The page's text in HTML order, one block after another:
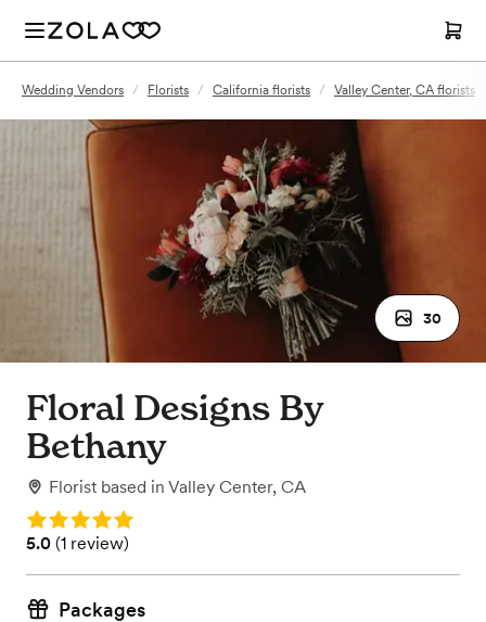
Wedding Vendors / Florists / California florists / Valley Center, CA florists
30
Floral Designs By
Bethany
Florist based in Valley Center, CA
Rating: 5.0
Rating: 5.0 (1 review)
5.0 (1 review)
Packages